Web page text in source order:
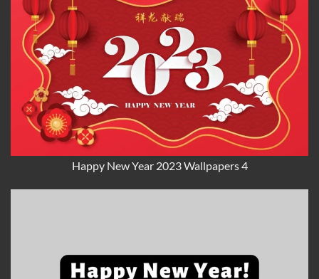
Happy New Year 2023 Wallpapers 4